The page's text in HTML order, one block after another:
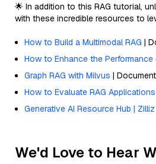
🌟 In addition to this RAG tutorial,
with these incredible resources to
How to Build a Multimodal RAG |
How to Enhance the Performance
Graph RAG with Milvus |
How to Evaluate RAG
Generative AI Resource Hub | Zilliz
We'd Love to Hear